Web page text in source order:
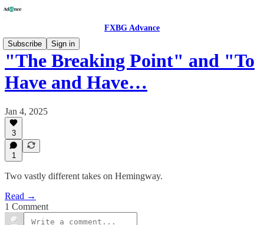
FXBG Advance
Subscribe
Sign in
"The Breaking Point" and "To
Have and Have…
Jan 4, 2025
3
1
Two vastly different takes on Hemingway.
Read →
1 Comment